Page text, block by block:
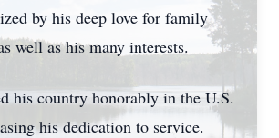
by his deep love for family
well as his many interests.
his country honorably in the U.S.
his dedication to service.